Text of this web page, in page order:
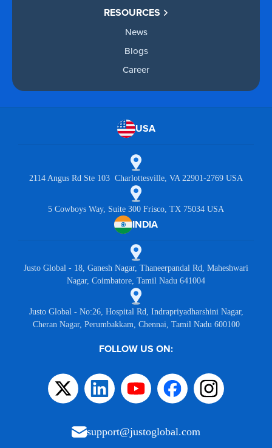
RESOURCES
News
Blogs
Career
USA
2114 Angus Rd Ste 103 Charlottesville, VA 22901-2769 USA
5 Cowboys Way, Suite 300 Frisco, TX 75034 USA
INDIA
Justo Global - 18, Ganesh Nagar, Thaneerpandal Rd, Maheshwari
Nagar, Coimbatore, Tamil Nadu 641004
Justo Global - No:26, Hospital Rd, Indrapriyadharshini Nagar,
Cheran Nagar, Perumbakkam, Chennai, Tamil Nadu 600100
FOLLOW US ON:
support@justoglobal.com